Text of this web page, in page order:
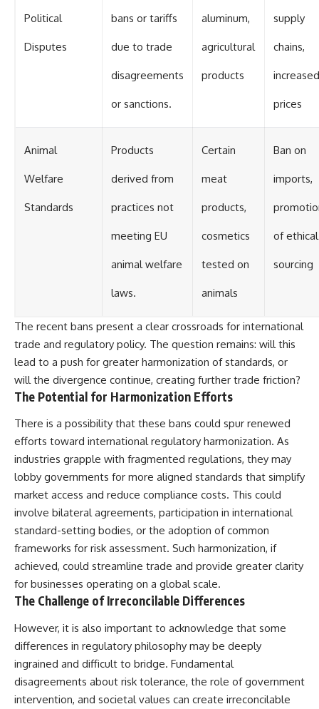
Political
Disputes
bans or tariffs
due to trade
disagreements
or sanctions.
aluminum,
agricultural
products
supply
chains,
increased
prices
Animal
Welfare
Standards
Products
derived from
practices not
meeting EU
animal welfare
laws.
Certain
meat
products,
cosmetics
tested on
animals
Ban on
imports,
of ethical
sourcing
The recent bans present a clear crossroads for international
trade and regulatory policy. The question remains: will this
lead to a push for greater harmonization of standards, or
will the divergence continue, creating further trade friction?
The Potential for Harmonization Efforts
There is a possibility that these bans could spur renewed
efforts toward international regulatory harmonization. As
industries grapple with fragmented regulations, they may
lobby governments for more aligned standards that simplify
market access and reduce compliance costs. This could
involve bilateral agreements, participation in international
standard-setting bodies, or the adoption of common
frameworks for risk assessment. Such harmonization, if
achieved, could streamline trade and provide greater clarity
for businesses operating on a global scale.
The Challenge of Irreconcilable Differences
However, it is also important to acknowledge that some
differences in regulatory philosophy may be deeply
ingrained and difficult to bridge. Fundamental
disagreements about risk tolerance, the role of government
intervention, and societal values can create irreconcilable